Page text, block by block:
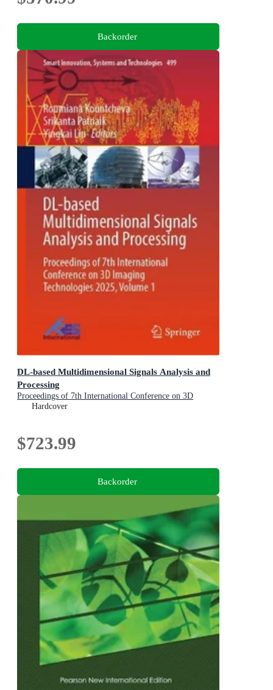
Backorder
DL-based Multidimensional Signals Analysis and
Processing
Proceedings of 7th International Conference on 3D
Imaging Technologies 2025, Volume 1
Hardcover
$723.99
Backorder